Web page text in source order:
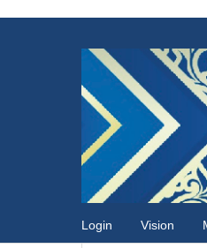
Login Vision